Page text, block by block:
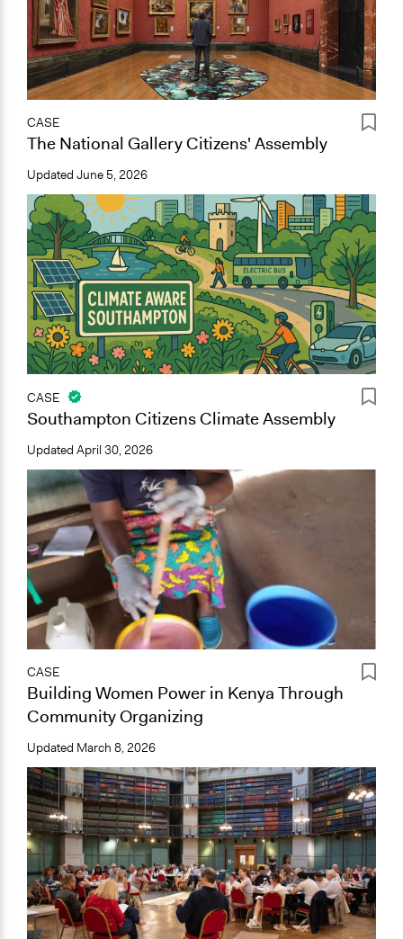
CASE
The National Gallery Citizens' Assembly
Updated June 5, 2026
CASE
Southampton Citizens Climate Assembly
Updated April 30, 2026
CASE
Building Women Power in Kenya Through
Community Organizing
Updated March 8, 2026